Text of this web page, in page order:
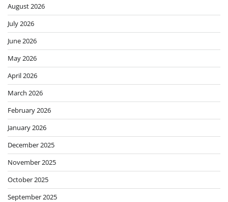
August 2026
July 2026
June 2026
May 2026
April 2026
March 2026
February 2026
January 2026
December 2025
November 2025
October 2025
September 2025